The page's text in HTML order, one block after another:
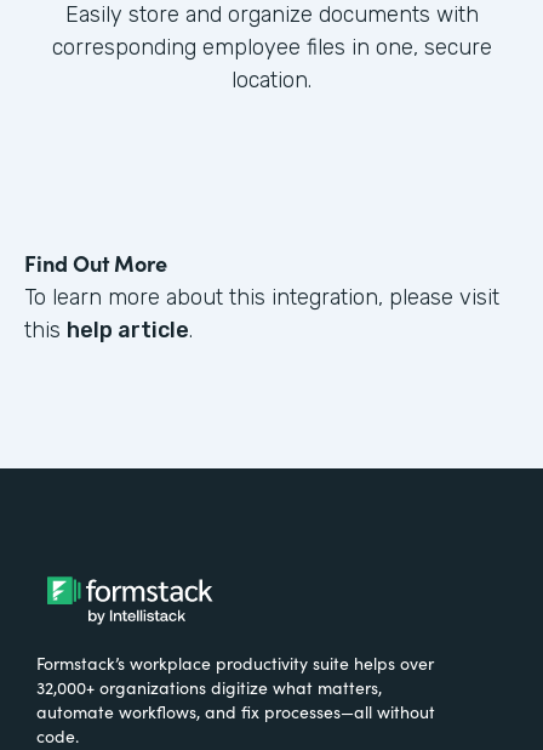
Easily store and organize documents with
corresponding employee files in one, secure
location.
Find Out More
To learn more about this integration, please visit
this help article.
Formstack’s workplace productivity suite helps over
32,000+ organizations digitize what matters,
automate workflows, and fix processes—all without
code.